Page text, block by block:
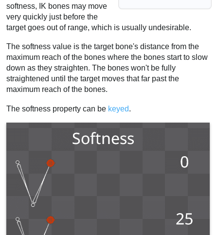
softness, IK bones may move
very quickly just before the
target goes out of range, which is usually undesirable.
The softness value is the target bone's distance from the
maximum reach of the bones where the bones start to slow
down as they straighten. The bones won't be fully
straightened until the target moves that far past the
maximum reach of the bones.
The softness property can be keyed.